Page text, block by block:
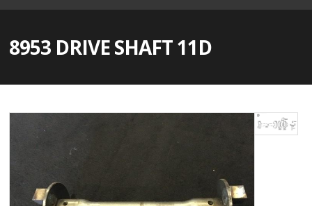
RUBBER
ELECTRICITY, LAMP AND IGNITION
FORK AND HANDLEBAR
8953 DRIVE SHAFT 11D